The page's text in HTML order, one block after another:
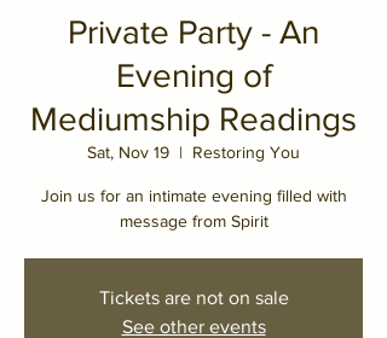
Private Party - An
Evening of
Mediumship Readings
Sat, Nov 19
  |
Restoring You
Join us for an intimate evening filled with
message from Spirit
Tickets are not on sale
See other events